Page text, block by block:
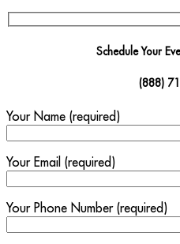
Schedule Your
(888)
Your Name (required)
Your Email (required)
Your Phone Number (required)